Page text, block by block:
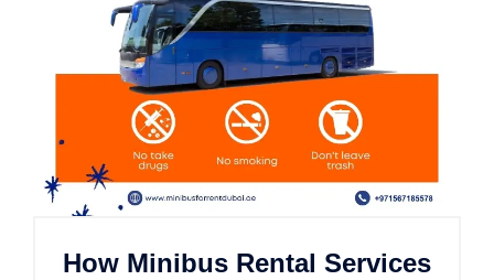
How Minibus Rental Services